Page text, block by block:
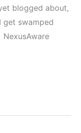
blogged about,
get swamped